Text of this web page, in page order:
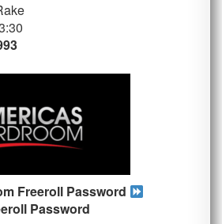
:30
Freeroll Password
Password